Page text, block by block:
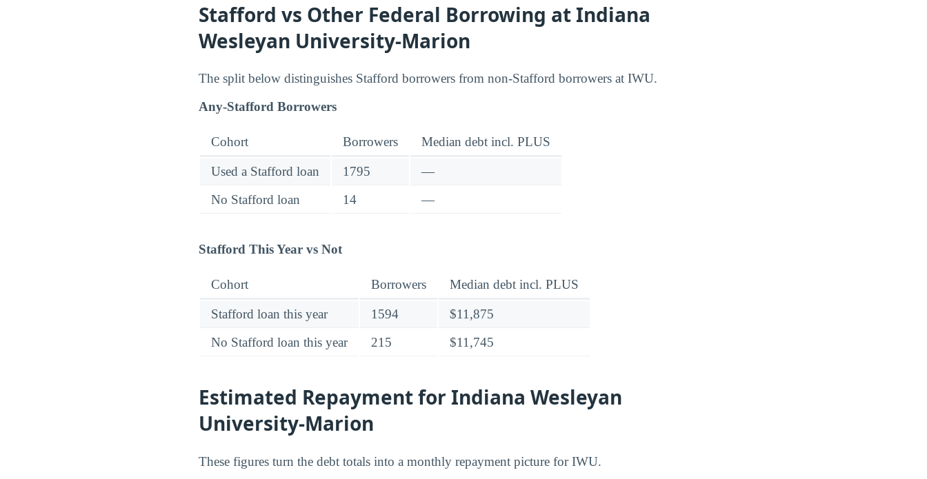
Stafford vs Other Federal Borrowing at Indiana
Wesleyan University-Marion
The split below distinguishes Stafford borrowers from non-Stafford borrowers at IWU.
Any-Stafford Borrowers
Cohort Borrowers Median debt incl. PLUS
Used a Stafford loan 1795
—
No Stafford loan
14 —
Stafford This Year vs Not
Cohort Borrowers Median debt incl. PLUS
Stafford loan this year 1594
$11,875
No Stafford loan this year
215 $11,745
Estimated Repayment for Indiana Wesleyan
University-Marion
These figures turn the debt totals into a monthly repayment picture for IWU.